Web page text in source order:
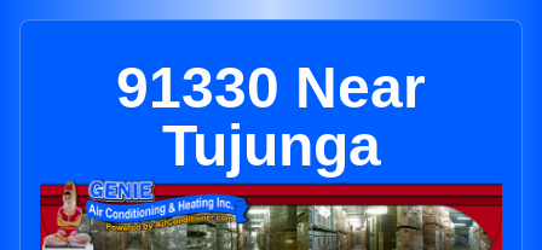
91330 Near
Tujunga